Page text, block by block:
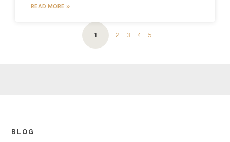
READ MORE »
1 2 3 4 5
BLOG